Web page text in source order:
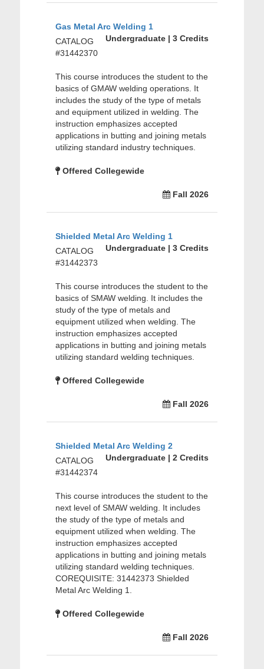
Gas Metal Arc Welding 1
Undergraduate | 3 Credits
CATALOG
#31442370
This course introduces the student to the
basics of GMAW welding operations. It
includes the study of the type of metals
and equipment utilized in welding. The
instruction emphasizes accepted
applications in butting and joining metals
utilizing standard industry techniques.
Offered Collegewide
Fall 2026
Shielded Metal Arc Welding 1
Undergraduate | 3 Credits
CATALOG
#31442373
This course introduces the student to the
basics of SMAW welding. It includes the
study of the type of metals and
equipment utilized when welding. The
instruction emphasizes accepted
applications in butting and joining metals
utilizing standard welding techniques.
Offered Collegewide
Fall 2026
Shielded Metal Arc Welding 2
Undergraduate | 2 Credits
CATALOG
#31442374
This course introduces the student to the
next level of SMAW welding. It includes
the study of the type of metals and
equipment utilized when welding. The
instruction emphasizes accepted
applications in butting and joining metals
utilizing standard welding techniques.
COREQUISITE: 31442373 Shielded
Metal Arc Welding 1.
Offered Collegewide
Fall 2026